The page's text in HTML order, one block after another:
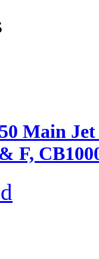
Main
F,